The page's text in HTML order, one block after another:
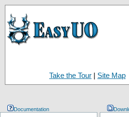
Take the Tour | Site Map
Documentation